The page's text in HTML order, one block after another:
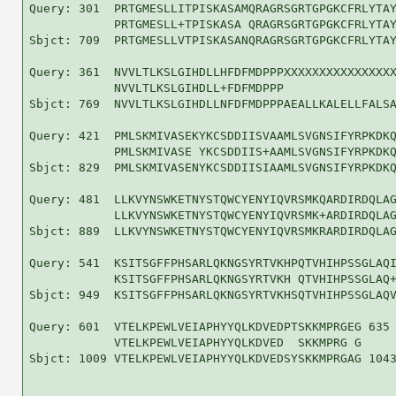
Query: 301
PRTGMESLL+TPISKASA
Sbjct: 709
Query: 361
NVVLTLKSLGIHDLL+FDFMDPPP
Sbjct: 769
Query: 421
PMLSKMIVASE
Sbjct: 829
Query: 481
Sbjct: 889
Query: 541
KSITSGFFPHSARLQKNGSYRTVKH
Sbjct: 949
Query: 601  VTELKPEWLVEIAPHYYQLKDVEDPTSKKMPRGEG 635
            VTELKPEWLVEIAPHYYQLKDVED  SKKMPRG G
Sbjct: 1009 VTELKPEWLVEIAPHYYQLKDVEDSYSKKMPRGAG 1043